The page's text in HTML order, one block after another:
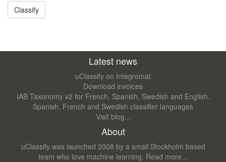
Latest news
uClassify on Integromat
Download invoices
IAB Taxonomy v2 for French, Spanish, Swedish and English.
Spanish, French and Swedish classifier languages
Visit blog...
About
uClassify was launched 2008 by a small Stockholm based
team who love machine learning. Read more...